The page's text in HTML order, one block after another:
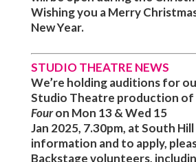
Wishing you a Merry
New Year.
STUDIO THEATRE NEWS
We’re holding auditions for
Studio Theatre production of
Fouron Mon 13 & Wed 15
Jan 2025, 7.30pm, at South
information and to apply,
Backstage volunteers,